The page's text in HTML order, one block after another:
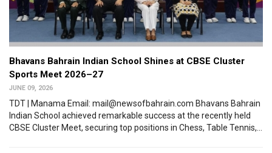
Bhavans Bahrain Indian School Shines at CBSE Cluster
Sports Meet 2026–27
JUNE 09, 2026
TDT | Manama Email: mail@newsofbahrain.com Bhavans Bahrain
Indian School achieved remarkable success at the recently held
CBSE Cluster Meet, securing top positions in Chess, Table Tennis,...